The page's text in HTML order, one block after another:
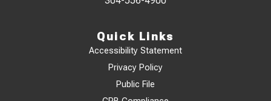
Quick Links
Accessibility Statement
Privacy Policy
Public File